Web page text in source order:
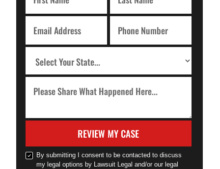
REVIEW MY CASE
By submitting I consent to be contacted to discuss
my legal options by Lawsuit Legal and/or our legal